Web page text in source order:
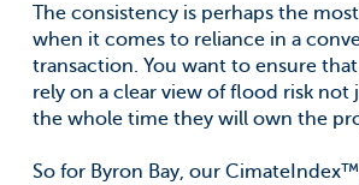
The consistency is perhaps the
when it comes to reliance in a
transaction. You want to ensure
rely on a clear view of flood risk
the whole time they will own the
So for Byron Bay, our CimateIndex™